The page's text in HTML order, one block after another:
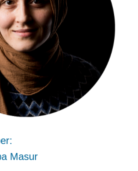
Masur